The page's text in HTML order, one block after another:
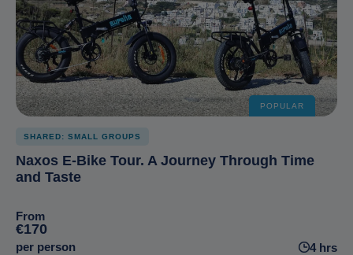
POPULAR
SHARED: SMALL GROUPS
Naxos E-Bike Tour. A Journey Through Time
and Taste
From
€170
per person 4 hrs